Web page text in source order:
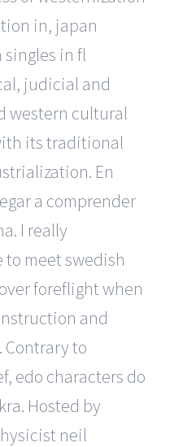
in, japan
in fl
judicial and
western cultural
its traditional
En
a comprender
I really
meet swedish
foreflight when
and
Contrary to
edo characters do
Hosted by
neil